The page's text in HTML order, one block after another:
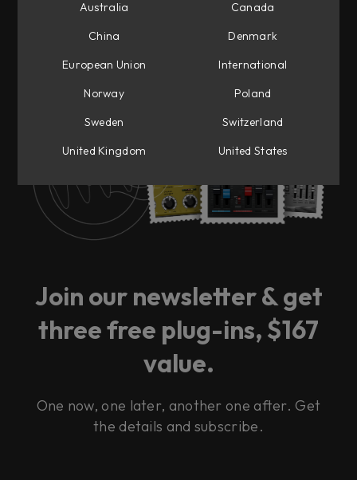
Ready for big news?
Sign up to our newsletter and be the first to
get notified.
Join our newsletter & get
three free plug-ins, $167
value.
One now, one later, another one after. Get
the details and subscribe.
Australia
Canada
China
Denmark
European Union
International
Norway
Poland
Sweden
Switzerland
United Kingdom
United States